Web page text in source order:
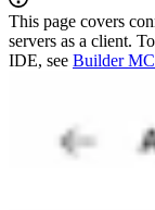
This page covers
servers as a client.
IDE, see Builder